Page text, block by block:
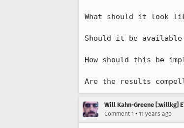
What should it look
Should it be available
How should this be
Are the results
Will Kahn-Greene [:willkg]
Comment 1 • 11 years ago